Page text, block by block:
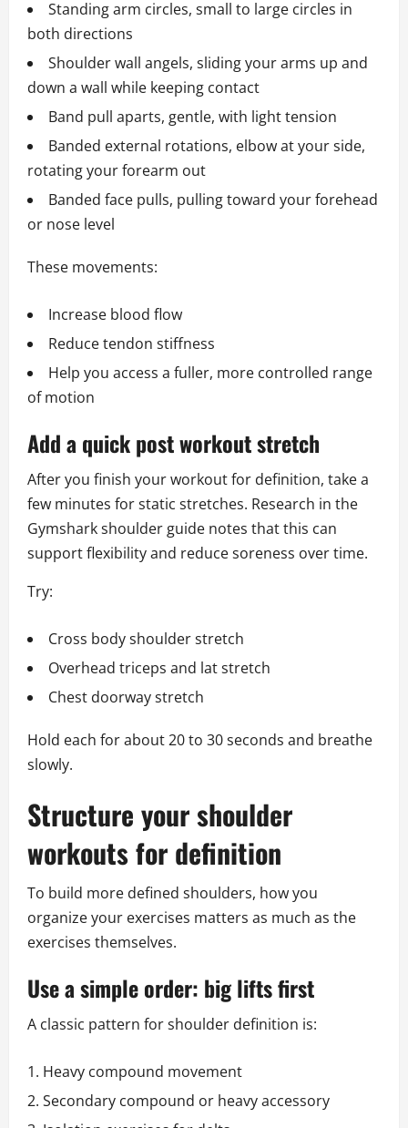
Standing arm circles, small to large circles in
both directions
Shoulder wall angels, sliding your arms up and
down a wall while keeping contact
Band pull aparts, gentle, with light tension
Banded external rotations, elbow at your side,
rotating your forearm out
Banded face pulls, pulling toward your forehead
or nose level
These movements:
Increase blood flow
Reduce tendon stiffness
Help you access a fuller, more controlled range
of motion
Add a quick post workout stretch
After you finish your workout for definition, take a
few minutes for static stretches. Research in the
Gymshark shoulder guide notes that this can
support flexibility and reduce soreness over time.
Try:
Cross body shoulder stretch
Overhead triceps and lat stretch
Chest doorway stretch
Hold each for about 20 to 30 seconds and breathe
slowly.
Structure your shoulder
workouts for definition
To build more defined shoulders, how you
organize your exercises matters as much as the
exercises themselves.
Use a simple order: big lifts first
A classic pattern for shoulder definition is:
Heavy compound movement
Secondary compound or heavy accessory